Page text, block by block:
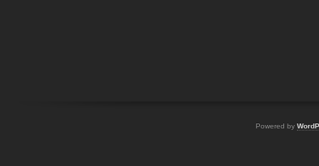
Powered by